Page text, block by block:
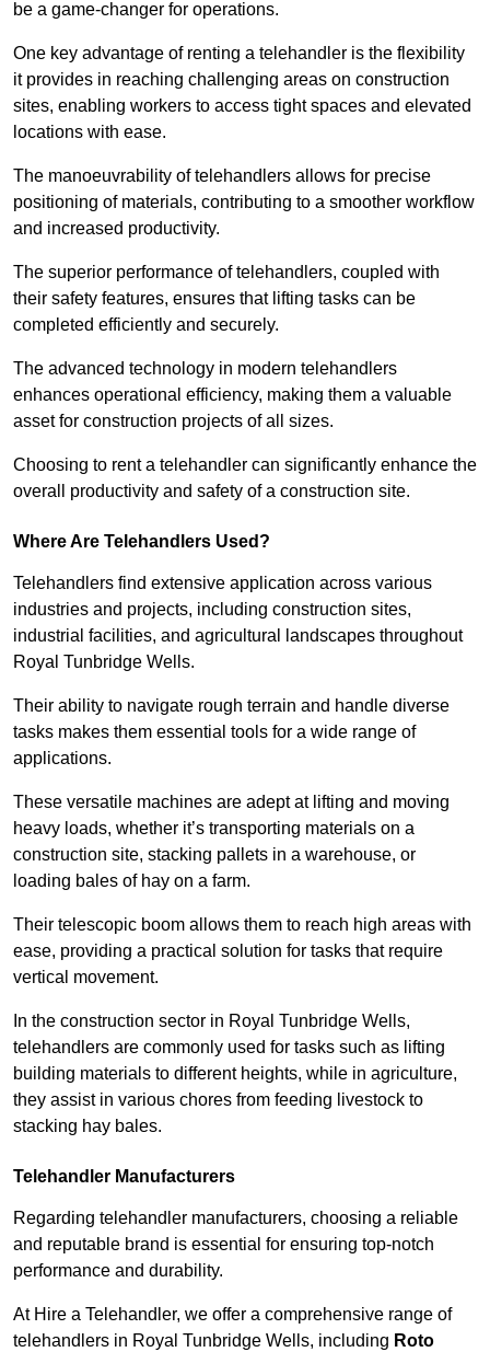
be a game-changer for operations.
One key advantage of renting a telehandler is the flexibility
it provides in reaching challenging areas on construction
sites, enabling workers to access tight spaces and elevated
locations with ease.
The manoeuvrability of telehandlers allows for precise
positioning of materials, contributing to a smoother workflow
and increased productivity.
The superior performance of telehandlers, coupled with
their safety features, ensures that lifting tasks can be
completed efficiently and securely.
The advanced technology in modern telehandlers
enhances operational efficiency, making them a valuable
asset for construction projects of all sizes.
Choosing to rent a telehandler can significantly enhance the
overall productivity and safety of a construction site.
Where Are Telehandlers Used?
Telehandlers find extensive application across various
industries and projects, including construction sites,
industrial facilities, and agricultural landscapes throughout
Royal Tunbridge Wells.
Their ability to navigate rough terrain and handle diverse
tasks makes them essential tools for a wide range of
applications.
These versatile machines are adept at lifting and moving
heavy loads, whether it’s transporting materials on a
construction site, stacking pallets in a warehouse, or
loading bales of hay on a farm.
Their telescopic boom allows them to reach high areas with
ease, providing a practical solution for tasks that require
vertical movement.
In the construction sector in Royal Tunbridge Wells,
telehandlers are commonly used for tasks such as lifting
building materials to different heights, while in agriculture,
they assist in various chores from feeding livestock to
stacking hay bales.
Telehandler Manufacturers
Regarding telehandler manufacturers, choosing a reliable
and reputable brand is essential for ensuring top-notch
performance and durability.
At Hire a Telehandler, we offer a comprehensive range of
telehandlers in Royal Tunbridge Wells, including Roto